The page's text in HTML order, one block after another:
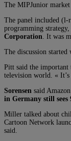
The MIPJunior
The panel included (l-
programming
Corporation . It was
The discussion
Pitt said the important
television world. « It’s
Sorensen said
in Germany still
Miller talked about
Cartoon Network
said.